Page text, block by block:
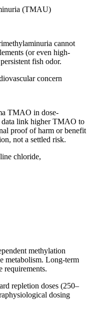
(TMAU)
cannot
(or even high-
fish odor.
concern
TMAO in dose-
data link higher TMAO to
proof of harm or benefit
not a settled risk.
chloride,
methylation
metabolism. Long-term
requirements.
repletion doses (250–
dosing